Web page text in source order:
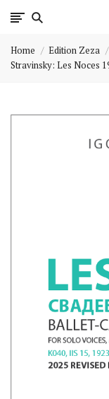
Home
Edition Zeza
Stravinsky: Les Noces